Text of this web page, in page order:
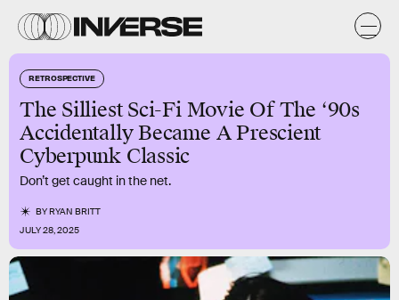
RETROSPECTIVE
The Silliest Sci-Fi Movie Of The ‘90s
Accidentally Became A Prescient
Cyberpunk Classic
Don’t get caught in the net.
BYRYAN BRITT
JULY 28, 2025